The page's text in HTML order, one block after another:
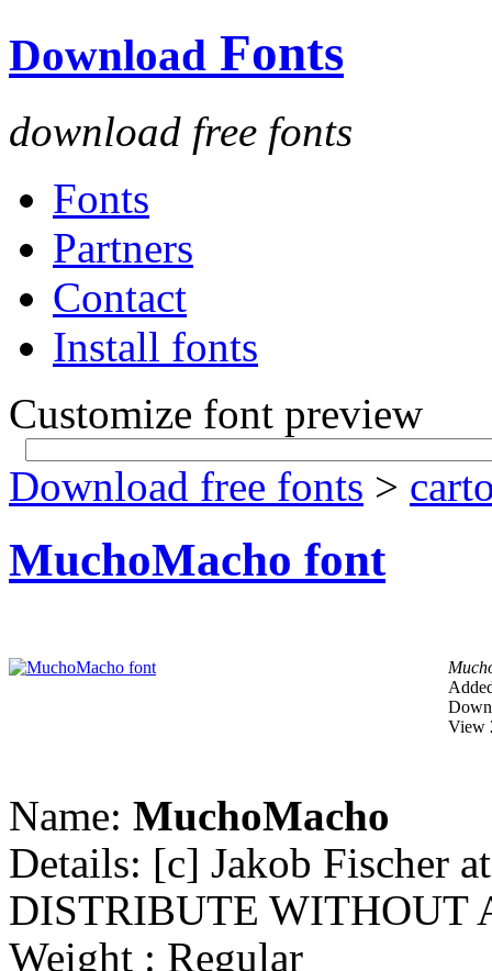
Download Fonts
download free fonts
Fonts
Partners
Contact
Install fonts
Customize font preview
Download free fonts >
MuchoMacho font
View
Name: MuchoMacho
Details: [c] Jakob Fischer
DISTRIBUTE WITHOUT
Weight : Regular